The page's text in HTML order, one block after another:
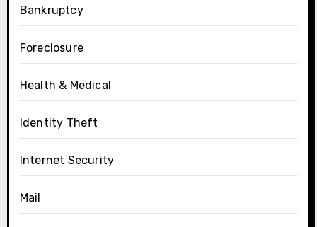
Bankruptcy
Foreclosure
Health & Medical
Identity Theft
Internet Security
Mail